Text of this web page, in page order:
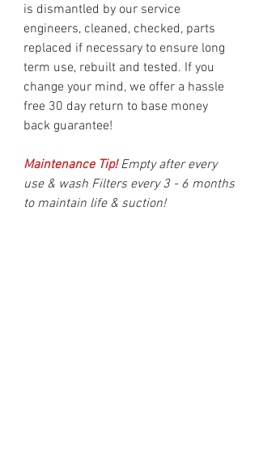
is dismantled by our service
engineers, cleaned, checked, parts
replaced if necessary to ensure long
term use, rebuilt and tested. If you
change your mind, we offer a hassle
free 30 day return to base money
back guarantee!
Maintenance Tip! Empty after every
use & wash Filters every 3 - 6 months
to maintain life & suction!